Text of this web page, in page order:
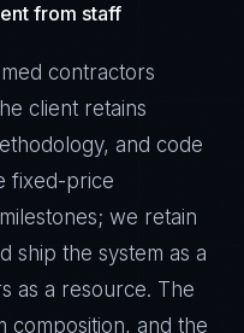
from staff
contractors
client retains
and code
fixed-price
we retain
ship the system as a
as a resource. The
composition, and the